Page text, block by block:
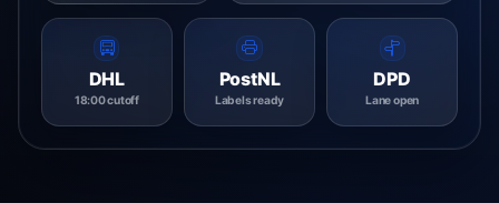
DHL
18:00 cutoff
PostNL
Labels ready
DPD
Lane open